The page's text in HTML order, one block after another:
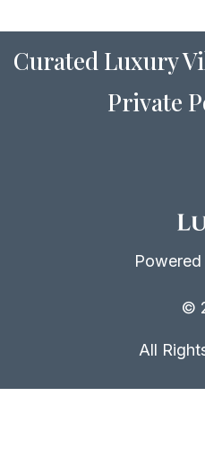
Curated Luxury
Private
©
All